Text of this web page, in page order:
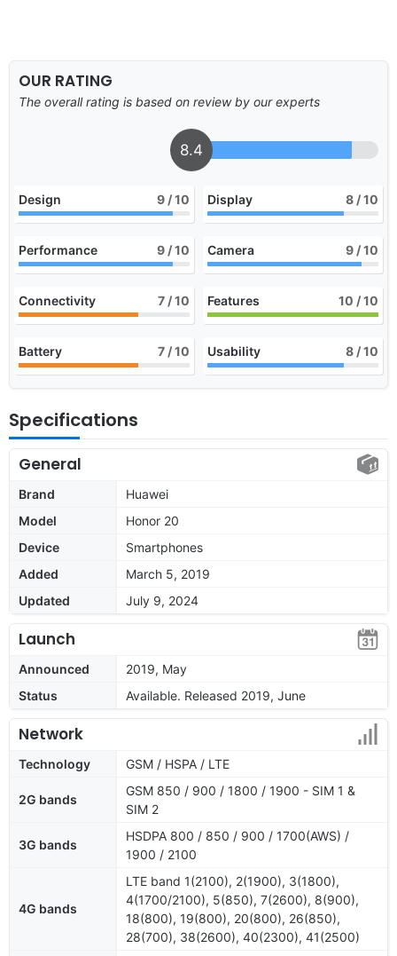
OUR RATING
The overall rating is based on review by our experts
8.4
Design 9 / 10 Display 8 / 10
Performance 9 / 10 Camera 9 / 10
Connectivity 7 / 10 Features 10 / 10
Battery 7 / 10 Usability 8 / 10
Specifications
General
Brand
Huawei
Model
Honor 20
Device
Smartphones
Added
March 5, 2019
Updated
July 9, 2024
Launch
Announced
2019, May
Status
Available. Released 2019, June
Network
Technology GSM / HSPA / LTE
2G bands
GSM 850 / 900 / 1800 / 1900 - SIM 1 &
SIM 2
3G bands
HSDPA 800 / 850 / 900 / 1700(AWS) /
1900 / 2100
4G bands
LTE band 1(2100), 2(1900), 3(1800),
4(1700/2100), 5(850), 7(2600), 8(900),
18(800), 19(800), 20(800), 26(850),
28(700), 38(2600), 40(2300), 41(2500)